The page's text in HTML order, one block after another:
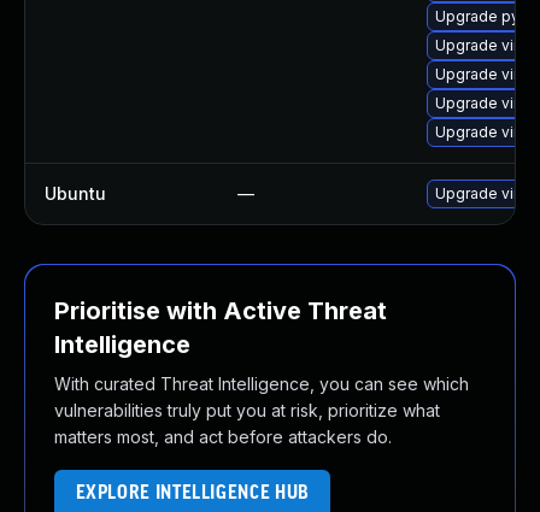
Upgrade
Upgrade
Upgrade
Upgrade
Upgrade
Ubuntu — Upgrade
Prioritise with Active Threat
Intelligence
With curated Threat Intelligence, you can see which
vulnerabilities truly put you at risk, prioritize what
matters most, and act before attackers do.
EXPLORE INTELLIGENCE HUB